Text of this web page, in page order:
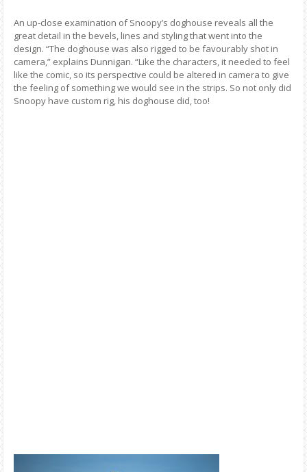
An up-close examination of Snoopy’s doghouse reveals all the
great detail in the bevels, lines and styling that went into the
design. “The doghouse was also rigged to be favourably shot in
camera,” explains Dunnigan. “Like the characters, it needed to feel
like the comic, so its perspective could be altered in camera to give
the feeling of something we would see in the strips. So not only did
Snoopy have custom rig, his doghouse did, too!